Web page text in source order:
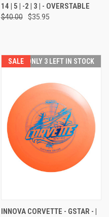
14 | 5 | -2 | 3 | - OVERSTABLE
$40.00 $35.95
SALE ONLY 3 LEFT IN STOCK
INNOVA CORVETTE - GSTAR - |